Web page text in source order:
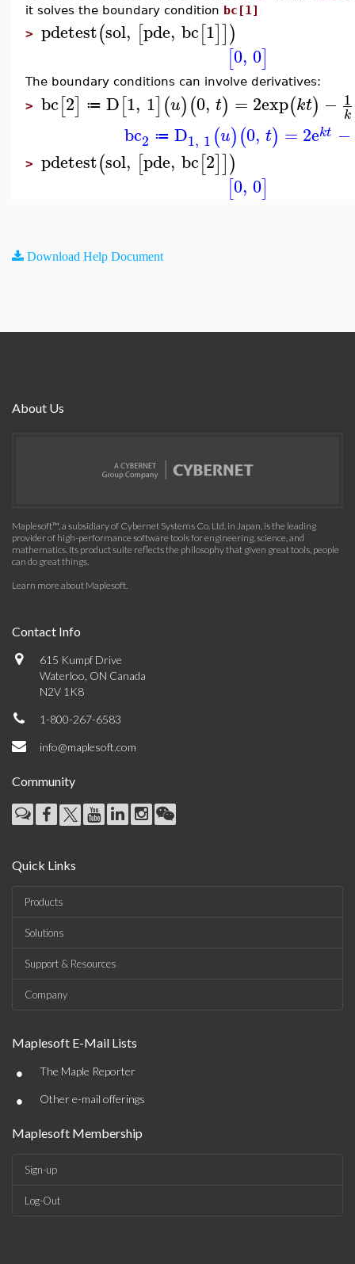
it solves the boundary condition bc[1]
> pdetest(sol, [pde, bc[1]])
[0, 0]
The boundary conditions can involve derivatives:
> bc[2] ≔ D[1, 1](u)(0, t) = 2exp(kt) − 1
k
bc2 ≔ D1, 1 (u)(0, t) = 2ekt −
> pdetest(sol, [pde, bc[2]])
[0, 0]
Download Help Document
About Us
Maplesoft™, a subsidiary of Cybernet Systems Co. Ltd. in Japan, is the leading
provider of high-performance software tools for engineering, science, and
mathematics. Its product suite reflects the philosophy that given great tools, people
can do great things.
Learn more about Maplesoft.
Contact Info
615 Kumpf Drive
Waterloo, ON Canada
N2V 1K8
1-800-267-6583
info@maplesoft.com
Community
Quick Links
Products
Solutions
Support & Resources
Company
Maplesoft E-Mail Lists
• The Maple Reporter
• Other e-mail offerings
Maplesoft Membership
Sign-up
Log-Out